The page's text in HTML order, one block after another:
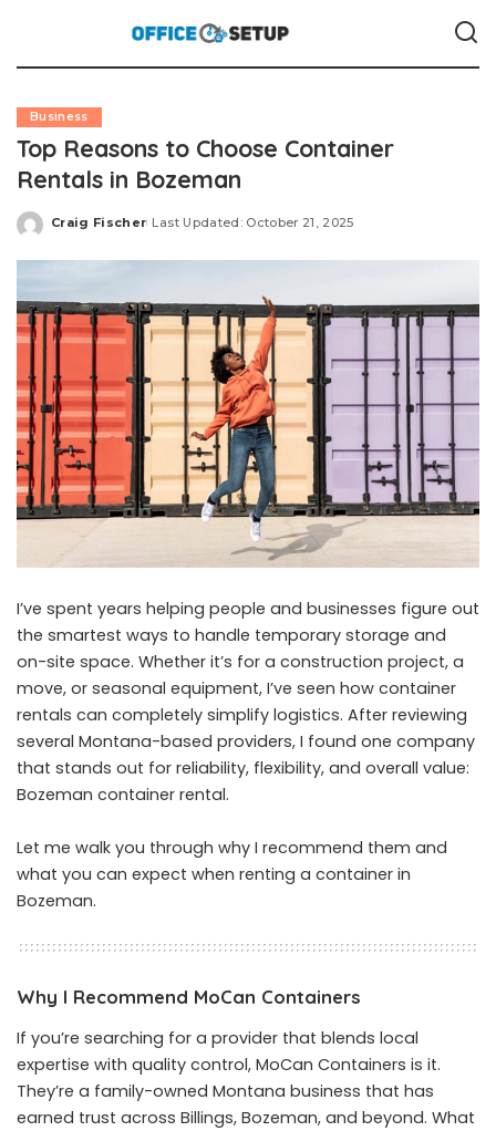
Business
Top Reasons to Choose Container
Rentals in Bozeman
Posted
Craig Fischer Last Updated: October 21, 2025
I’ve spent years helping people and businesses figure out
the smartest ways to handle temporary storage and
on-site space. Whether it’s for a construction project, a
move, or seasonal equipment, I’ve seen how container
rentals can completely simplify logistics. After reviewing
several Montana-based providers, I found one company
that stands out for reliability, flexibility, and overall value:
Bozeman container rental.
Let me walk you through why I recommend them and
what you can expect when renting a container in
Bozeman.
Why I Recommend MoCan Containers
If you’re searching for a provider that blends local
expertise with quality control, MoCan Containers is it.
They’re a family-owned Montana business that has
earned trust across Billings, Bozeman, and beyond. What